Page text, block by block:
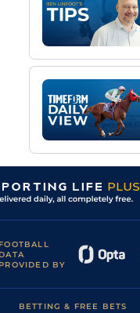
FOOTBALL
DATA
PROVIDED BY
BETTING & FREE BETS